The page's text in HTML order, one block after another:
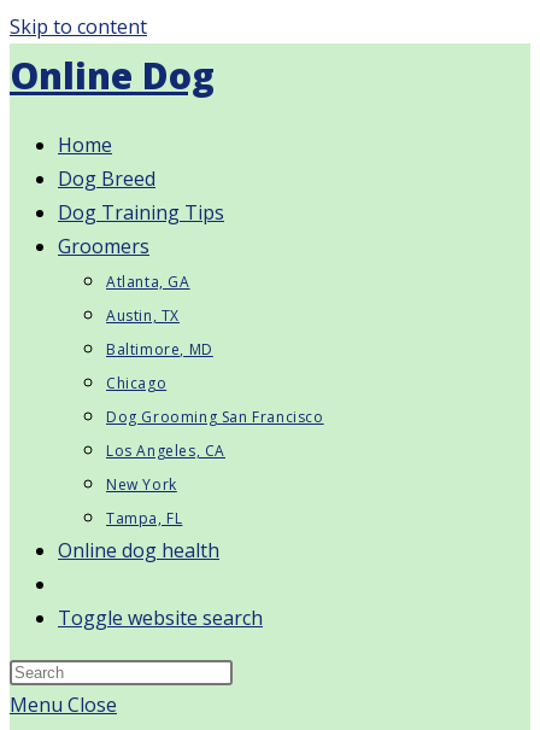
Skip to content
Online Dog
Home
Dog Breed
Dog Training Tips
Groomers
Atlanta, GA
Austin, TX
Baltimore, MD
Chicago
Dog Grooming San Francisco
Los Angeles, CA
New York
Tampa, FL
Online dog health
Toggle website search
Menu Close